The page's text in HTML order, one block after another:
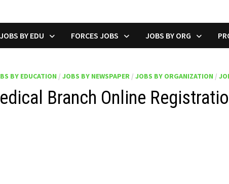
JOBS BY EDU FORCES JOBS JOBS BY ORG
BY EDUCATION /JOBS BY NEWSPAPER /JOBS BY ORGANIZATION /
Branch Online